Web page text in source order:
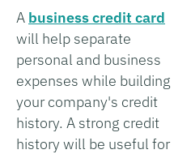
A business credit card
will help separate
personal and business
expenses while building
your company's credit
history. A strong credit
history will be useful for